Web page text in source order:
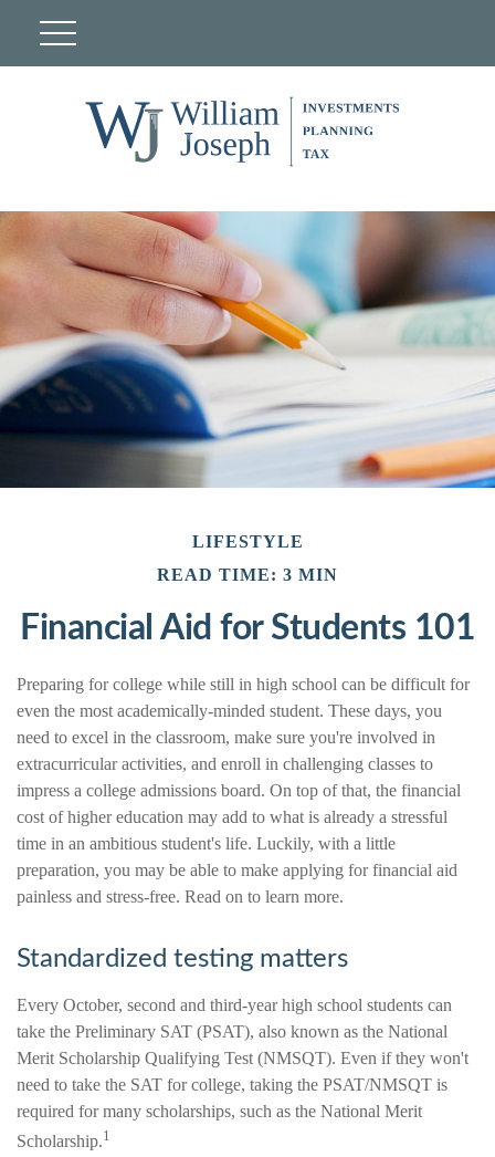
LIFESTYLE
READ TIME: 3 MIN
Financial Aid for Students 101
Preparing for college while still in high school can be difficult for
even the most academically-minded student. These days, you
need to excel in the classroom, make sure you're involved in
extracurricular activities, and enroll in challenging classes to
impress a college admissions board. On top of that, the financial
cost of higher education may add to what is already a stressful
time in an ambitious student's life. Luckily, with a little
preparation, you may be able to make applying for financial aid
painless and stress-free. Read on to learn more.
Standardized testing matters
Every October, second and third-year high school students can
take the Preliminary SAT (PSAT), also known as the National
Merit Scholarship Qualifying Test (NMSQT). Even if they won't
need to take the SAT for college, taking the PSAT/NMSQT is
required for many scholarships, such as the National Merit
Scholarship.1